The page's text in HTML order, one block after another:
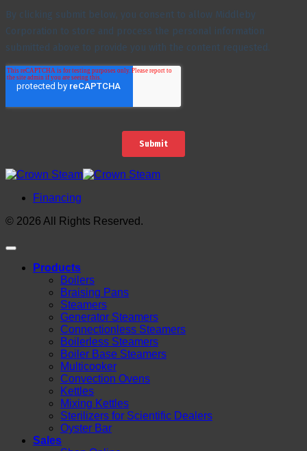
Financing
© 2026 All Rights Reserved.
Products
Boilers
Braising Pans
Steamers
Generator Steamers
Connectionless Steamers
Boilerless Steamers
Boiler Base Steamers
Multicooker
Convection Ovens
Kettles
Mixing Kettles
Sterilizers for Scientific Dealers
Oyster Bar
Sales